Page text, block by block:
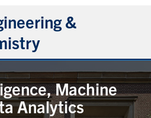
&
Machine
Analytics